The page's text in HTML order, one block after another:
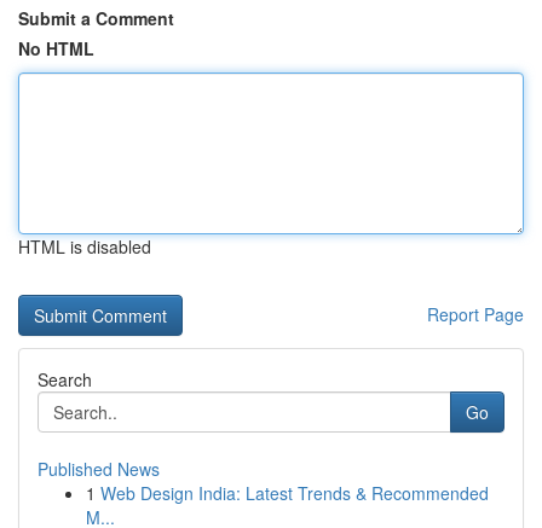
Submit a Comment
No HTML
HTML is disabled
Report Page
Search
Go
Published News
1 Web Design India: Latest Trends & Recommended
M...